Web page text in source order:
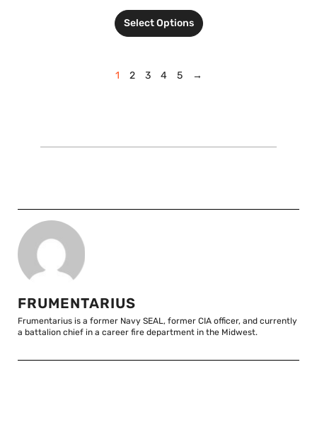
Select Options
1 2 3 4 5 →
FRUMENTARIUS
Frumentarius is a former Navy SEAL, former CIA officer, and currently
a battalion chief in a career fire department in the Midwest.